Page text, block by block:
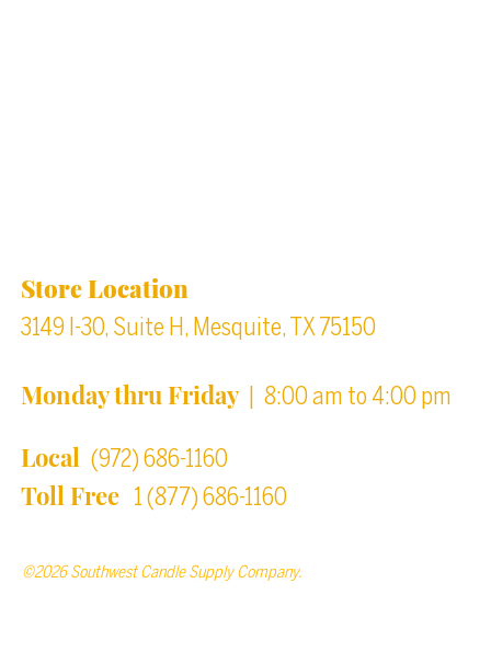
Store Location
3149 I-30, Suite H, Mesquite, TX 75150
Monday thru Friday| 8:00 am to 4:00 pm
Local (972) 686-1160
Toll Free 1 (877) 686-1160
©2026 Southwest Candle Supply Company.